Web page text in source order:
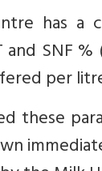
has a
and SNF
per
these